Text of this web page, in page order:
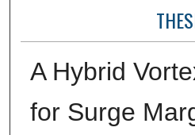
A Hybrid
for Surge